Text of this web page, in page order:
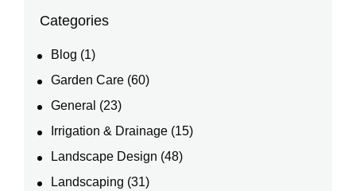
Categories
Blog (1)
Garden Care (60)
General (23)
Irrigation & Drainage (15)
Landscape Design (48)
Landscaping (31)